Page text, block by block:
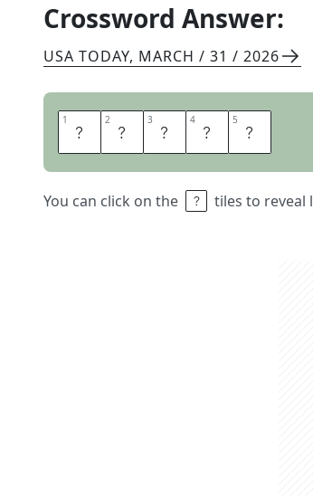
Crossword Answer:
USA TODAY, MARCH / 31 / 2026
1 N 2 E 3 A 4 R 5 S
You can click on the tiles to reveal